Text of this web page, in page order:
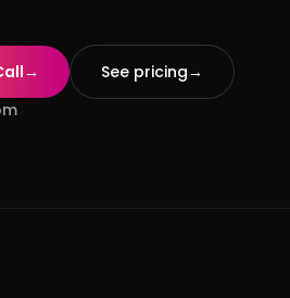
→ See pricing→